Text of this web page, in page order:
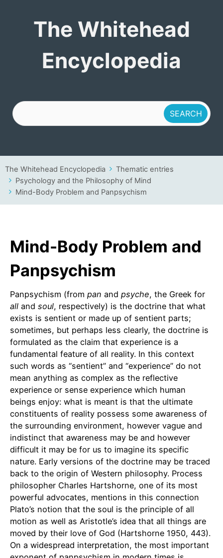
The Whitehead
Encyclopedia
The Whitehead
Encyclopedia
The Whitehead Encyclopedia
Thematic entries
Psychology and the Philosophy of Mind
Mind-Body Problem and Panpsychism
Mind-Body Problem and
Panpsychism
Panpsychism (from pan and psyche, the Greek for
all and soul, respectively) is the doctrine that what
exists is sentient or made up of sentient parts;
sometimes, but perhaps less clearly, the doctrine is
formulated as the claim that experience is a
fundamental feature of all reality. In this context
such words as “sentient” and “experience” do not
mean anything as complex as the reflective
experience or sense experience which human
beings enjoy: what is meant is that the ultimate
constituents of reality possess some awareness of
the surrounding environment, however vague and
indistinct that awareness may be and however
difficult it may be for us to imagine its specific
nature. Early versions of the doctrine may be traced
back to the origin of Western philosophy. Process
philosopher Charles Hartshorne, one of its most
powerful advocates, mentions in this connection
Plato’s notion that the soul is the principle of all
motion as well as Aristotle’s idea that all things are
moved by their love of God (Hartshorne 1950, 443).
On a widespread interpretation, the most important